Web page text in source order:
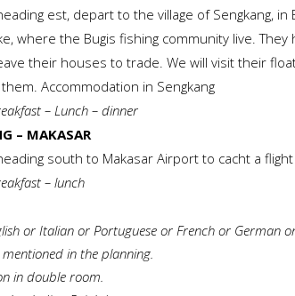
est, depart to the village of Sengkang, in
where the Bugis fishing community live.
their houses to trade. We will visit their
Accommodation in Sengkang
– Lunch – dinner
– MAKASAR
south to Makasar Airport to cacht a
– lunch
or Italian or Portuguese or French or German
in the planning.
in double room.